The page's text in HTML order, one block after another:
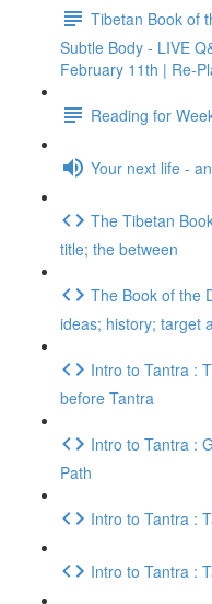
Tibetan Book of
Subtle Body - LIVE
February 11th | Re-
Reading for
Your next life -
The Tibetan
title; the between
The Book of the
ideas; history; target
Intro to Tantra :
before Tantra
Intro to Tantra :
Path
Intro to Tantra :
Intro to Tantra :